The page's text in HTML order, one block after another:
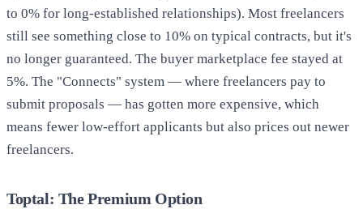
to 0% for long-established relationships). Most freelancers
still see something close to 10% on typical contracts, but it's
no longer guaranteed. The buyer marketplace fee stayed at
5%. The "Connects" system — where freelancers pay to
submit proposals — has gotten more expensive, which
means fewer low-effort applicants but also prices out newer
freelancers.
Toptal: The Premium Option